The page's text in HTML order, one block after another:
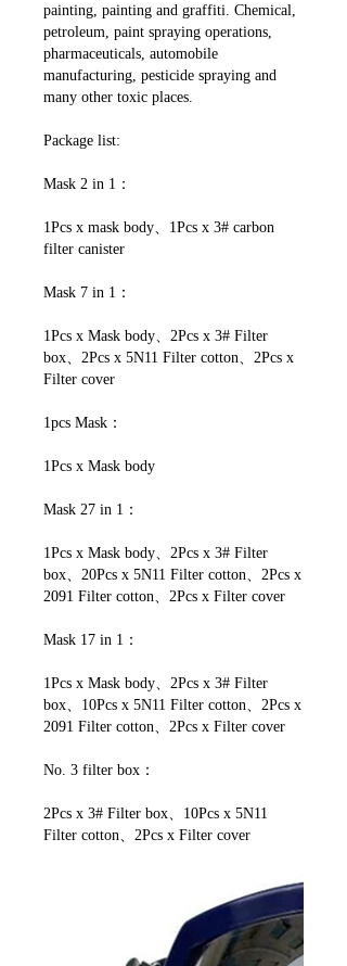
painting, painting and graffiti. Chemical,
petroleum, paint spraying operations,
pharmaceuticals, automobile
manufacturing, pesticide spraying and
many other toxic places.
Package list:
Mask 2 in 1：
1Pcs x mask body、1Pcs x 3# carbon
filter canister
Mask 7 in 1：
1Pcs x Mask body、2Pcs x 3# Filter
box、2Pcs x 5N11 Filter cotton、2Pcs x
Filter cover
1pcs Mask：
1Pcs x Mask body
Mask 27 in 1：
1Pcs x Mask body、2Pcs x 3# Filter
box、20Pcs x 5N11 Filter cotton、2Pcs x
2091 Filter cotton、2Pcs x Filter cover
Mask 17 in 1：
1Pcs x Mask body、2Pcs x 3# Filter
box、10Pcs x 5N11 Filter cotton、2Pcs x
2091 Filter cotton、2Pcs x Filter cover
No. 3 filter box：
2Pcs x 3# Filter box、10Pcs x 5N11
Filter cotton、2Pcs x Filter cover